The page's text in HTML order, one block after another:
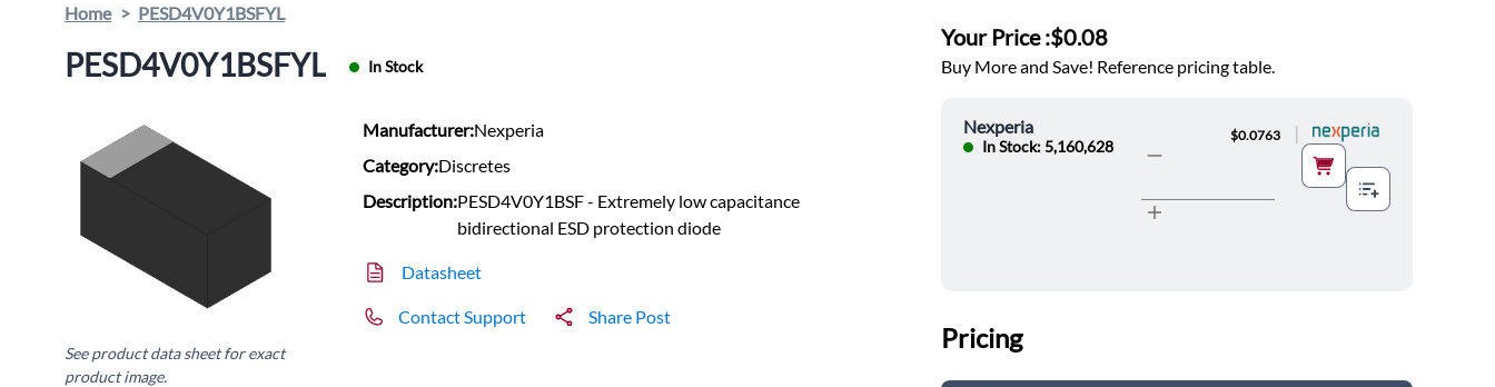
Home PESD4V0Y1BSFYL
PESD4V0Y1BSFYL In Stock
See product data sheet for exact
product image.
Manufacturer:Nexperia
Category:Discretes
Description:PESD4V0Y1BSF - Extremely low capacitance
bidirectional ESD protection diode
Datasheet
Contact Support Share Post
Your Price :$0.08
Buy More and Save! Reference pricing table.
Nexperia
In Stock: 5,160,628
$0.0763 |
Pricing